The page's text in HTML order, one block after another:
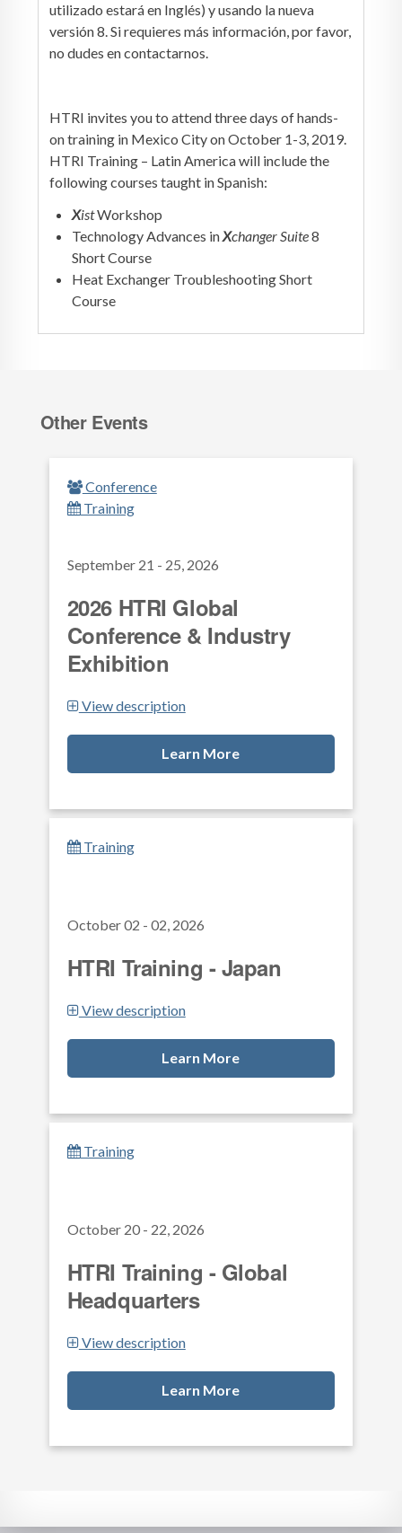
utilizado estará en Inglés) y usando la nueva
versión 8. Si requieres más información, por favor,
no dudes en contactarnos.
HTRI invites you to attend three days of hands-
on training in Mexico City on October 1-3, 2019.
HTRI Training – Latin America will include the
following courses taught in Spanish:
XistWorkshop
Technology Advances inXchanger Suite8
Short Course
Heat Exchanger Troubleshooting Short
Course
Other Events
Conference
Training
September 21 - 25, 2026
2026 HTRI Global
Conference & Industry
Exhibition
View description
Learn More
Training
October 02 - 02, 2026
HTRI Training - Japan
View description
Learn More
Training
October 20 - 22, 2026
HTRI Training - Global
Headquarters
View description
Learn More